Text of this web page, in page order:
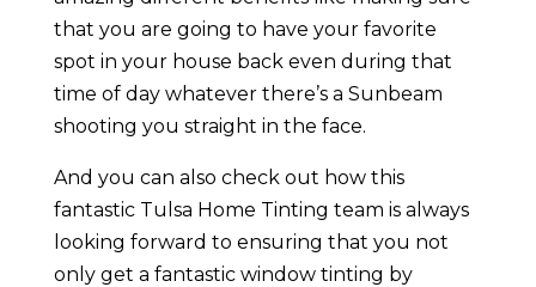
that you are going to have your favorite
spot in your house back even during that
time of day whatever there’s a Sunbeam
shooting you straight in the face.
And you can also check out how this
fantastic Tulsa Home Tinting team is always
looking forward to ensuring that you not
only get a fantastic window tinting by